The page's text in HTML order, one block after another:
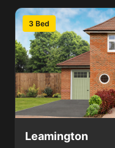
3 Bed
Leamington